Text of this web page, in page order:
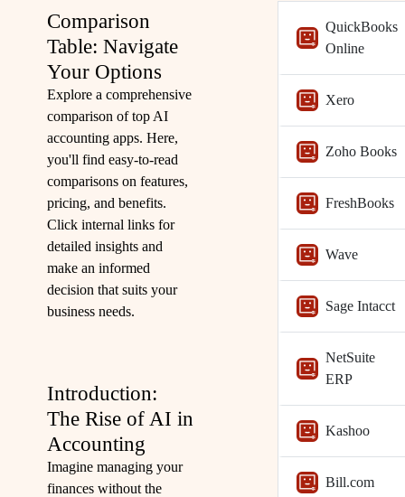
Comparison
Table: Navigate
Your Options
Explore a comprehensive
comparison of top AI
accounting apps. Here,
you'll find easy-to-read
comparisons on features,
pricing, and benefits.
Click internal links for
detailed insights and
make an informed
decision that suits your
business needs.
Introduction:
The Rise of AI in
Accounting
Imagine managing your
finances without the
QuickBooks
Online
Xero
Zoho Books
FreshBooks
Wave
Sage Intacct
NetSuite
ERP
Kashoo
Bill.com